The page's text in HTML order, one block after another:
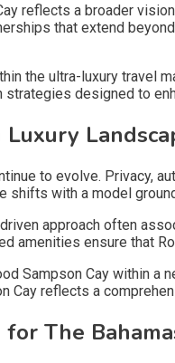
reflects a broader
that extend
the ultra-luxury
strategies designed to
to evolve. Privacy,
shifts with a model
approach often
amenities ensure that
Sampson Cay within
Cay reflects a
The